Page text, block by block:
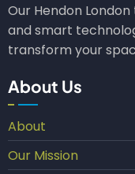
Our Hendon
and smart
transform your
About Us
About
Our Mission